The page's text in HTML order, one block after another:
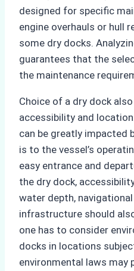
designed for specific
engine overhauls or hull
some dry docks.
guarantees that the
the maintenance
Choice of a dry dock
accessibility and
can be greatly impacted
is to the vessel’s
easy entrance and
the dry dock,
water depth,
infrastructure should
one has to consider
docks in locations
environmental laws may